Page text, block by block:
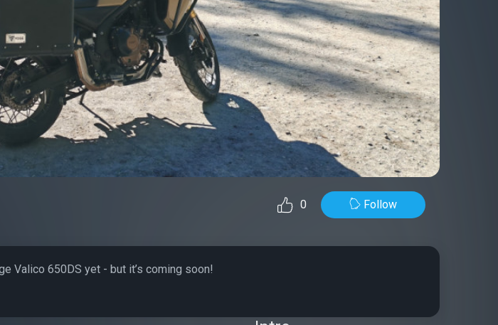
0 Follow
Valico 650DS yet - but it’s coming soon!